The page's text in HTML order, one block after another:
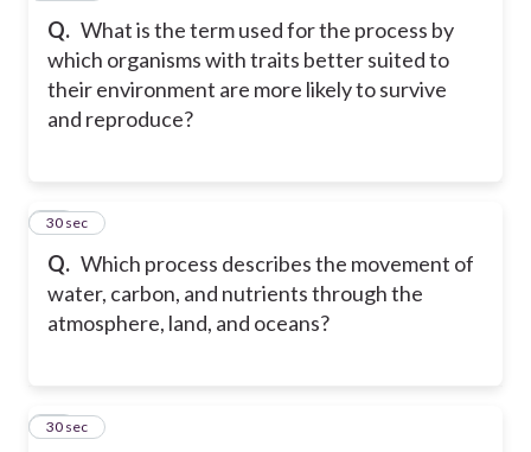
Q. What is the term used for the process by
which organisms with traits better suited to
their environment are more likely to survive
and reproduce?
Q. Which process describes the movement of
water, carbon, and nutrients through the
atmosphere, land, and oceans?
34
30 sec
35
30 sec